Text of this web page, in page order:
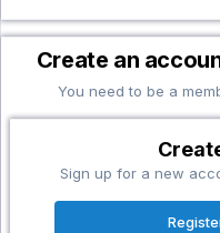
Create an
You need to be a
Sign up for a new